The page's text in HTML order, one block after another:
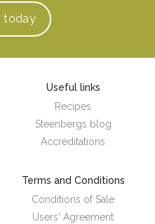
today
Useful links
Recipes
Steenbergs blog
Accreditations
Terms and Conditions
Conditions of Sale
Users' Agreement